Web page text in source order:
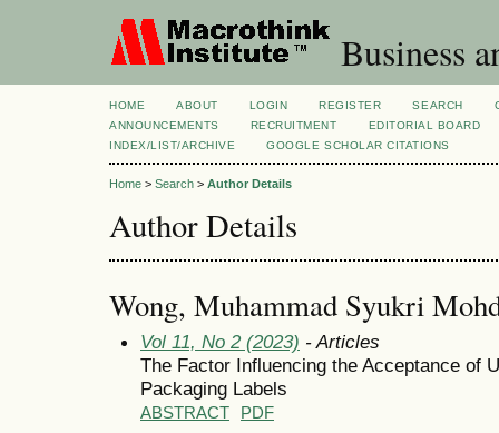
Business
HOME ABOUT LOGIN REGISTER SEARCH
ANNOUNCEMENTS
RECRUITMENT
EDITORIAL BOARD
INDEX/LIST/ARCHIVE
GOOGLE SCHOLAR CITATIONS
Home > Search > Author Details
Author Details
Wong, Muhammad Syukri
Vol 11, No 2 (2023) - Articles
The Factor Influencing the Acceptance of
Packaging Labels
ABSTRACT PDF